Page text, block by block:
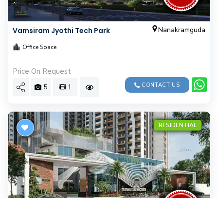
Vamsiram Jyothi Tech Park Nanakramguda
Office Space
Price On Request
5 1 CONTACT US
RESIDENTIAL